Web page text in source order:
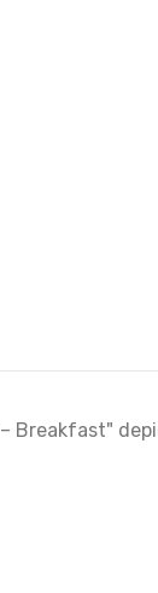
– Breakfast"